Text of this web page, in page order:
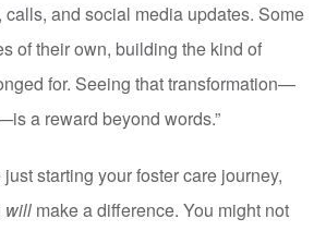
calls, and social media updates. Some
of their own, building the kind of
for. Seeing that transformation—
a reward beyond words.”
just starting your foster care journey,
will make a difference. You might not